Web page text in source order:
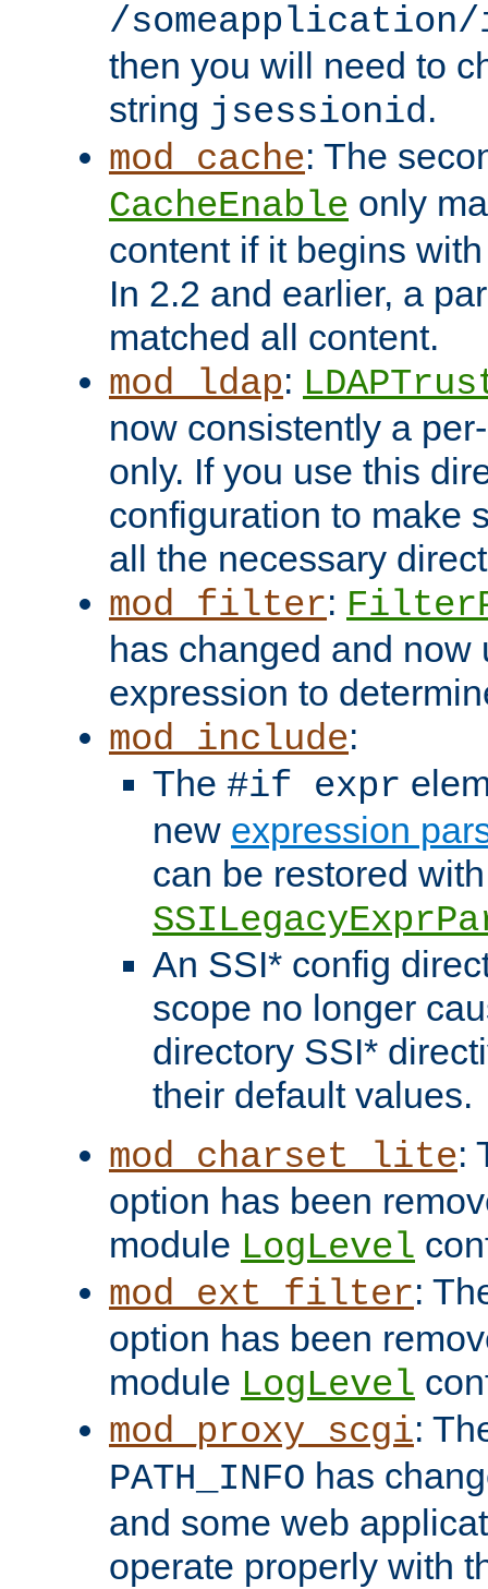
/someapplication/
then you will need to
string jsessionid.
mod_cache: The
CacheEnable only
content if it begins
In 2.2 and earlier, a
matched all content.
mod_ldap:
now consistently a
only. If you use this
configuration to make
all the necessary
mod_filter:
has changed and now
expression to
mod_include:
The #if expr
new expression
can be restored
An SSI* config
scope no longer
directory SSI*
their default values.
mod_charset_lite:
option has been
module LogLevel
mod_ext_filter:
option has been
module LogLevel
mod_proxy_scgi:
PATH_INFO has
and some web
operate properly with